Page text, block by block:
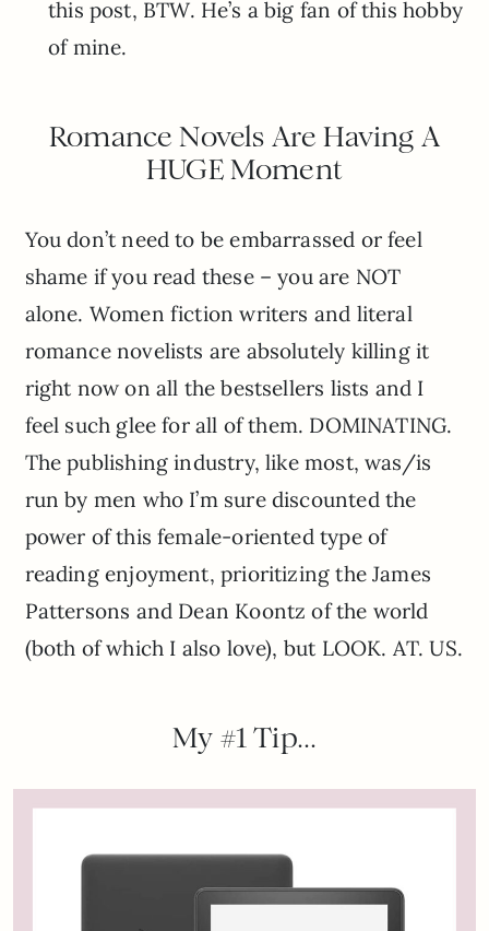
this post, BTW. He’s a big fan of this hobby
of mine.
Romance Novels Are Having A
HUGE Moment
You don’t need to be embarrassed or feel
shame if you read these – you are NOT
alone. Women fiction writers and literal
romance novelists are absolutely killing it
right now on all the bestsellers lists and I
feel such glee for all of them. DOMINATING.
The publishing industry, like most, was/is
run by men who I’m sure discounted the
power of this female-oriented type of
reading enjoyment, prioritizing the James
Pattersons and Dean Koontz of the world
(both of which I also love), but LOOK. AT. US.
My #1 Tip…